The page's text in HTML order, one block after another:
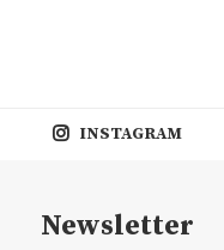
INSTAGRAM
Newsletter